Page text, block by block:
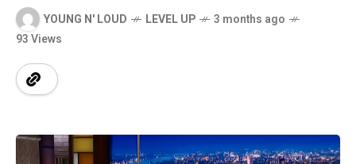
YOUNG N' LOUD LEVEL UP
3 months ago
93 Views